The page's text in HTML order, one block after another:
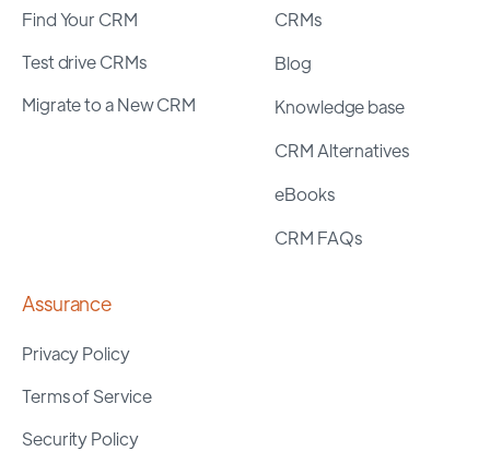
Find Your CRM
Test drive CRMs
Migrate to a New CRM
CRMs
Blog
Knowledge base
CRM Alternatives
eBooks
CRM FAQs
Assurance
Privacy Policy
Terms of Service
Security Policy